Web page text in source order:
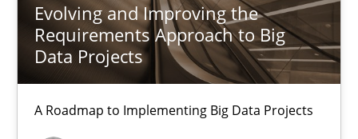
Evolving and Improving the
Requirements Approach to Big
Data Projects
A Roadmap to Implementing Big Data Projects
Evolving and Improving the Requirements Approach to
A Roadmap to Implementing Big Data Projects